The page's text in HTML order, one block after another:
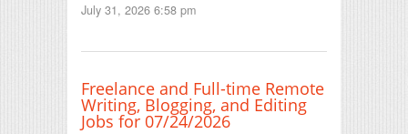
July 31, 2026 6:58 pm
Freelance and Full-time Remote
Writing, Blogging, and Editing
Jobs for 07/24/2026